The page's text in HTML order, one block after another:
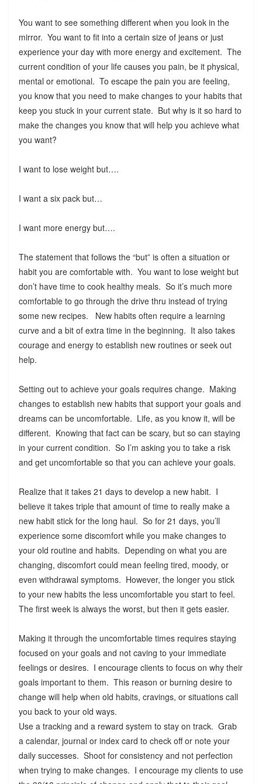
You want to see something different when you look in the
mirror. You want to fit into a certain size of jeans or just
experience your day with more energy and excitement. The
current condition of your life causes you pain, be it physical,
mental or emotional. To escape the pain you are feeling,
you know that you need to make changes to your habits that
keep you stuck in your current state. But why is it so hard to
make the changes you know that will help you achieve what
you want?
I want to lose weight but….
I want a six pack but…
I want more energy but….
The statement that follows the “but” is often a situation or
habit you are comfortable with. You want to lose weight but
don’t have time to cook healthy meals. So it’s much more
comfortable to go through the drive thru instead of trying
some new recipes. New habits often require a learning
curve and a bit of extra time in the beginning. It also takes
courage and energy to establish new routines or seek out
help.
Setting out to achieve your goals requires change. Making
changes to establish new habits that support your goals and
dreams can be uncomfortable. Life, as you know it, will be
different. Knowing that fact can be scary, but so can staying
in your current condition. So I’m asking you to take a risk
and get uncomfortable so that you can achieve your goals.
Realize that it takes 21 days to develop a new habit. I
believe it takes triple that amount of time to really make a
new habit stick for the long haul. So for 21 days, you’ll
experience some discomfort while you make changes to
your old routine and habits. Depending on what you are
changing, discomfort could mean feeling tired, moody, or
even withdrawal symptoms. However, the longer you stick
to your new habits the less uncomfortable you start to feel.
The first week is always the worst, but then it gets easier.
Making it through the uncomfortable times requires staying
focused on your goals and not caving to your immediate
feelings or desires. I encourage clients to focus on why their
goals important to them. This reason or burning desire to
change will help when old habits, cravings, or situations call
you back to your old ways.
Use a tracking and a reward system to stay on track. Grab
a calendar, journal or index card to check off or note your
daily successes. Shoot for consistency and not perfection
when trying to make changes. I encourage my clients to use